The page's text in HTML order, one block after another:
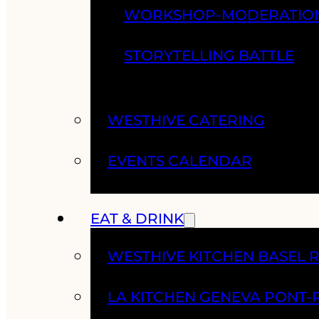
WORKSHOP-
STORYTELLING BATTLE
WESTHIVE CATERING
EVENTS CALENDAR
EAT & DRINK
WESTHIVE KITCHEN BASEL
LA KITCHEN GENEVA PONT-